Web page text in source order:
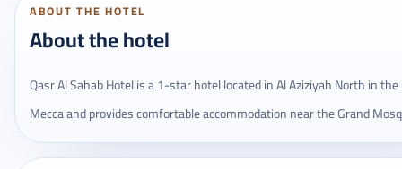
ABOUT THE HOTEL
About the hotel
Qasr Al Sahab Hotel is a 1-star hotel located in Al Aziziyah North in
Mecca and provides comfortable accommodation near the Grand